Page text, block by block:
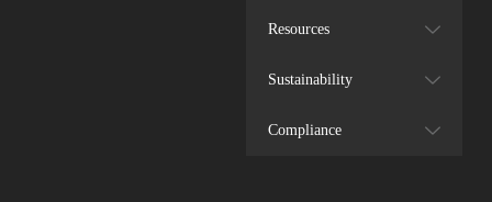
Resources
Sustainability
Compliance